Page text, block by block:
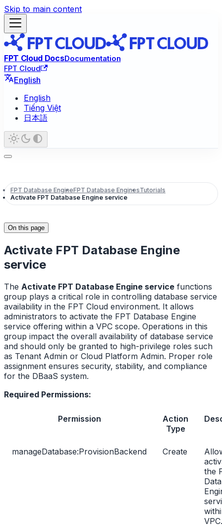
Skip to main content
FPT Cloud DocsDocumentation
FPT Cloud
English
English
Tiếng Việt
日本語
FPT Database EngineFPT Database EnginesTutorials
Activate FPT Database Engine service
On this page
Activate FPT Database Engine
service
The Activate FPT Database Engine service functions
group plays a critical role in controlling database service
availability in the FPT Cloud environment. It allows
administrators to activate the FPT Database Engine
service offering within a VPC scope. Operations in this
group impact the overall availability of database service
and should only be granted to high-privilege roles such
as Tenant Admin or Cloud Platform Admin. Proper role
assignment ensures security, stability, and compliance
for the DBaaS system.
Required Permissions:
Permission
Action
Type
manageDatabase:ProvisionBackend Create
the
VPC.